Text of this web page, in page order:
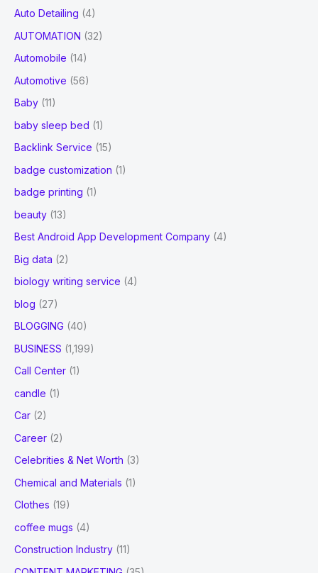
Auto Detailing (4)
AUTOMATION (32)
Automobile (14)
Automotive (56)
Baby (11)
baby sleep bed (1)
Backlink Service (15)
badge customization (1)
badge printing (1)
beauty (13)
Best Android App Development Company (4)
Big data (2)
biology writing service (4)
blog (27)
BLOGGING (40)
BUSINESS (1,199)
Call Center (1)
candle (1)
Car (2)
Career (2)
Celebrities & Net Worth (3)
Chemical and Materials (1)
Clothes (19)
coffee mugs (4)
Construction Industry (11)